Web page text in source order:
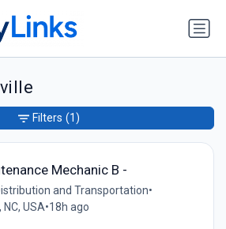
Mechanic B -
and Transportation•
USA•18h ago
Filters (1)